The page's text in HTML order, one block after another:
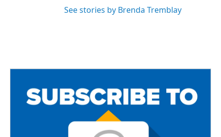
See stories by Brenda Tremblay